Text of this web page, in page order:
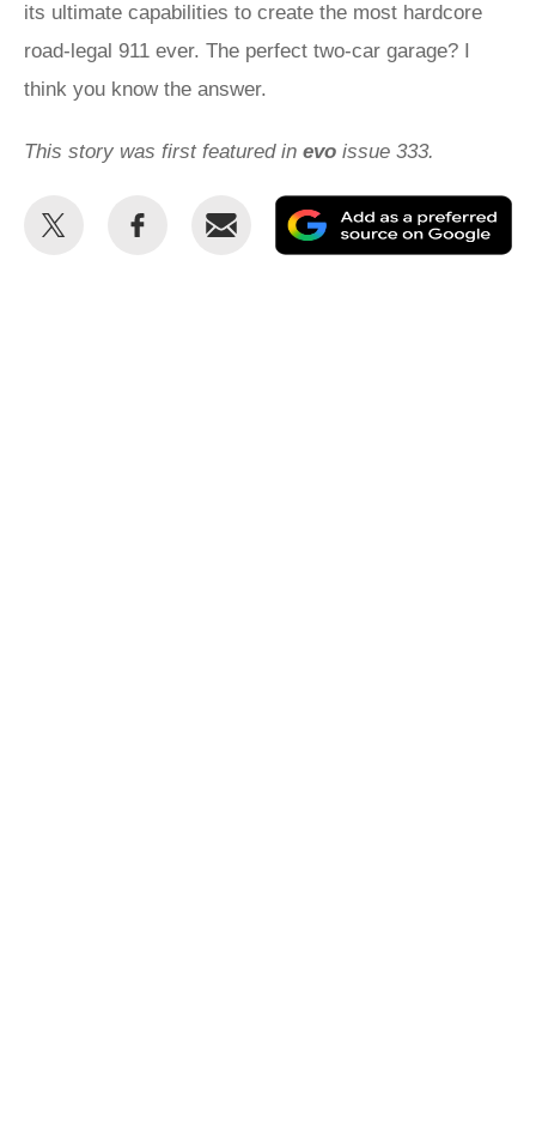
its ultimate capabilities to create the most hardcore
road-legal 911 ever. The perfect two-car garage? I
think you know the answer.
This story was first featured in evo issue 333.
Share
Share
Email
as